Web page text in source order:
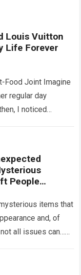
Louis Vuitton
Life Forever
Food Joint Imagine
regular day
I noticed
People
items that
and, of
all issues can…